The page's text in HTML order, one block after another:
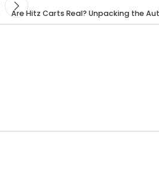
Are Hitz Carts Real? Unpacking the